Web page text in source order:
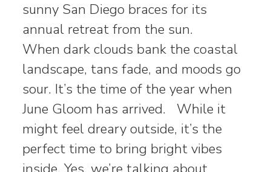
sunny San Diego braces for its
annual retreat from the sun.
When dark clouds bank the coastal
landscape, tans fade, and moods go
sour. It’s the time of the year when
June Gloom has arrived. While it
might feel dreary outside, it’s the
perfect time to bring bright vibes